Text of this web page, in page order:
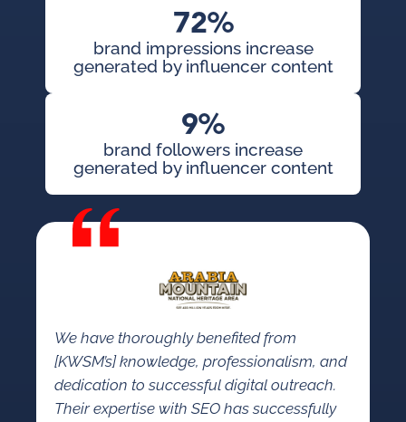
72%
brand impressions increase
generated by influencer content
9%
brand followers increase
generated by influencer content
We have thoroughly benefited from
[KWSM’s] knowledge, professionalism, and
dedication to successful digital outreach.
Their expertise with SEO has successfully